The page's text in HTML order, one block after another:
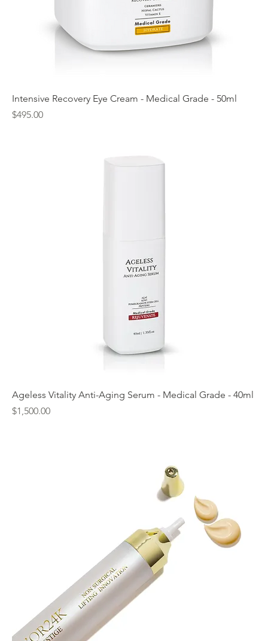
Intensive Recovery Eye Cream - Medical Grade - 50ml
Price
$495.00
Ageless Vitality Anti-Aging Serum - Medical Grade - 40ml
Price
$1,500.00